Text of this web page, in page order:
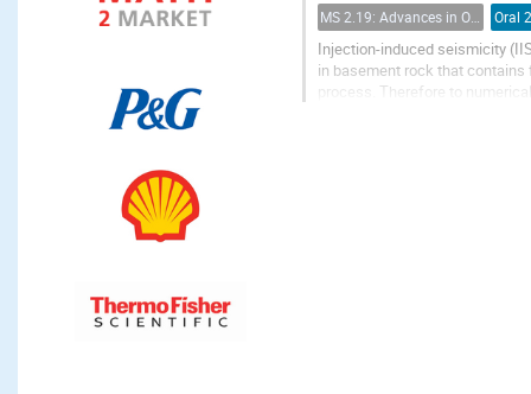
Oral
Injection-induced seismicity
in basement rock that
process. Therefore to